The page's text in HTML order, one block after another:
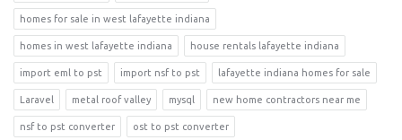
homes for sale in west lafayette indiana
homes in west lafayette indiana house rentals lafayette indiana
import eml to pst import nsf to pst lafayette indiana homes for sale
Laravel metal roof valley mysql new home contractors near me
nsf to pst converter ost to pst converter